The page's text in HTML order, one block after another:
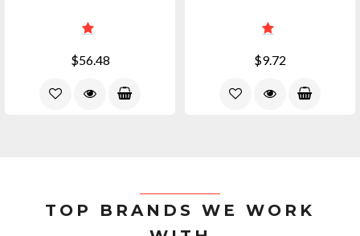
$56.48 $9.72
TOP BRANDS WE WORK